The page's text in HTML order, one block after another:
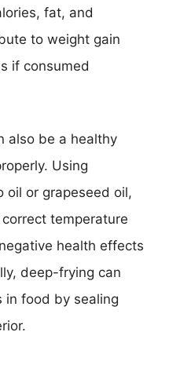
fat, and
to weight gain
if consumed
also be a healthy
Using
oil or grapeseed oil,
temperature
health effects
deep-frying can
in food by sealing